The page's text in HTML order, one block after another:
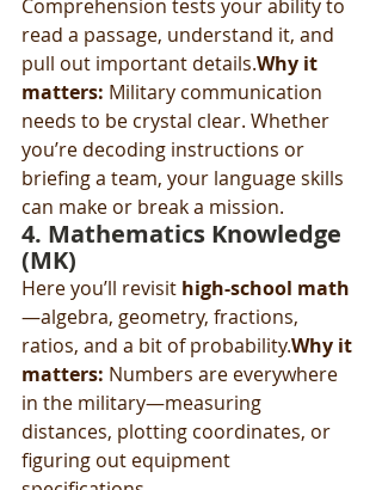
Comprehension tests your ability to
read a passage, understand it, and
pull out important details.Why it
matters: Military communication
needs to be crystal clear. Whether
you’re decoding instructions or
briefing a team, your language skills
can make or break a mission.
4. Mathematics Knowledge
(MK)
Here you’ll revisit high-school math
—algebra, geometry, fractions,
ratios, and a bit of probability.Why it
matters: Numbers are everywhere
in the military—measuring
distances, plotting coordinates, or
figuring out equipment